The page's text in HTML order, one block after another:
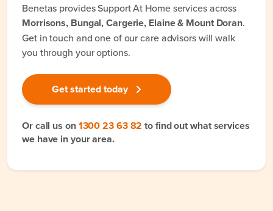
Benetas provides Support At Home services across
Morrisons, Bungal, Cargerie, Elaine & Mount Doran.
Get in touch and one of our care advisors will walk
you through your options.
Get started today
Or call us on1300 23 63 82 to find out what services
we have in your area.